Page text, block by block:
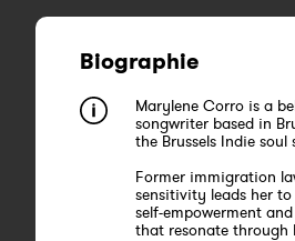
Biographie
Marylene Corro is a
songwriter based in
the Brussels Indie soul
Former immigration
sensitivity leads her
self-empowerment
that resonate through